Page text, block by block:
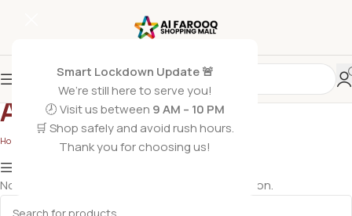
Smart Lockdown Update 🚨
We’re still here to serve you!
🕗 Visit us between 9 AM – 10 PM
🛒 Shop safely and avoid rush hours.
Thank you for choosing us!
AirPods
Home AirPods
No products were found matching your selection.